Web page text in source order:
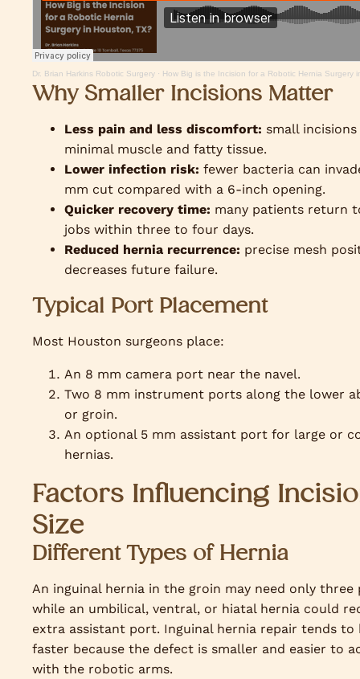
Dr. Brian Harkins Robotic Surgery · How Big is the Incision for a Robotic Hernia Surgery
Why Smaller Incisions Matter
Less pain and less discomfort: small
minimal muscle and fatty tissue.
Lower infection risk: fewer bacteria can
mm cut compared with a 6-inch opening.
Quicker recovery time: many patients return
jobs within three to four days.
Reduced hernia recurrence: precise mesh
decreases future failure.
Typical Port Placement
Most Houston surgeons place:
An 8 mm camera port near the navel.
Two 8 mm instrument ports along the lower
or groin.
An optional 5 mm assistant port for large or
hernias.
Factors Influencing
Size
Different Types of Hernia
An inguinal hernia in the groin may need only three
while an umbilical, ventral, or hiatal hernia could
extra assistant port. Inguinal hernia repair tends to
faster because the defect is smaller and easier to
with the robotic arms.